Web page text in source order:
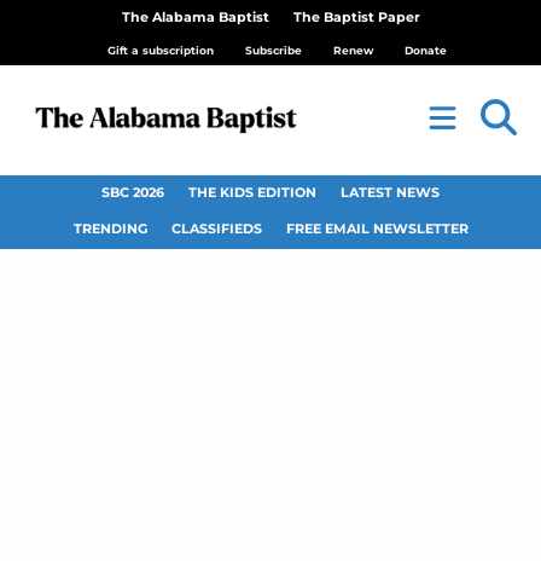
The Alabama Baptist The Baptist Paper
Gift a subscription Subscribe Renew Donate
SBC 2026 THE KIDS EDITION LATEST NEWS
TRENDING CLASSIFIEDS FREE EMAIL NEWSLETTER